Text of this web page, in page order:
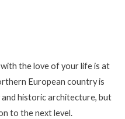
the love of your life is at
European country is
historic architecture, but
to the next level.